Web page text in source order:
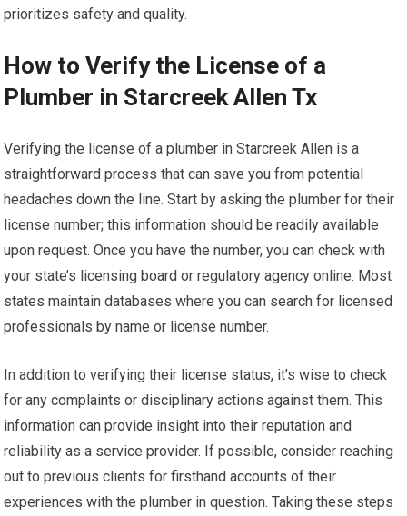
prioritizes safety and quality.
How to Verify the License of a
Plumber in Starcreek Allen Tx
Verifying the license of a plumber in Starcreek Allen is a
straightforward process that can save you from potential
headaches down the line. Start by asking the plumber for their
license number; this information should be readily available
upon request. Once you have the number, you can check with
your state’s licensing board or regulatory agency online. Most
states maintain databases where you can search for licensed
professionals by name or license number.
In addition to verifying their license status, it’s wise to check
for any complaints or disciplinary actions against them. This
information can provide insight into their reputation and
reliability as a service provider. If possible, consider reaching
out to previous clients for firsthand accounts of their
experiences with the plumber in question. Taking these steps